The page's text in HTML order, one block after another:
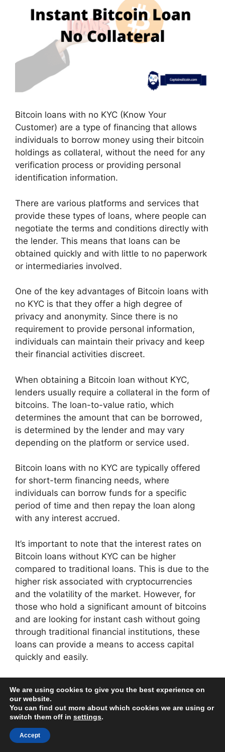
Bitcoin loans with no KYC (Know Your
Customer) are a type of financing that allows
individuals to borrow money using their bitcoin
holdings as collateral, without the need for any
verification process or providing personal
identification information.
There are various platforms and services that
provide these types of loans, where people can
negotiate the terms and conditions directly with
the lender. This means that loans can be
obtained quickly and with little to no paperwork
or intermediaries involved.
One of the key advantages of Bitcoin loans with
no KYC is that they offer a high degree of
privacy and anonymity. Since there is no
requirement to provide personal information,
individuals can maintain their privacy and keep
their financial activities discreet.
When obtaining a Bitcoin loan without KYC,
lenders usually require a collateral in the form of
bitcoins. The loan-to-value ratio, which
determines the amount that can be borrowed,
is determined by the lender and may vary
depending on the platform or service used.
Bitcoin loans with no KYC are typically offered
for short-term financing needs, where
individuals can borrow funds for a specific
period of time and then repay the loan along
with any interest accrued.
It’s important to note that the interest rates on
Bitcoin loans without KYC can be higher
compared to traditional loans. This is due to the
higher risk associated with cryptocurrencies
and the volatility of the market. However, for
those who hold a significant amount of bitcoins
and are looking for instant cash without going
through traditional financial institutions, these
loans can provide a means to access capital
quickly and easily.
How Do Bitcoin Loans
Without Collateral
Work?
We are using cookies to give you the best experience on
our website.
You can find out more about which cookies we are using or
switch them off in settings.
Accept